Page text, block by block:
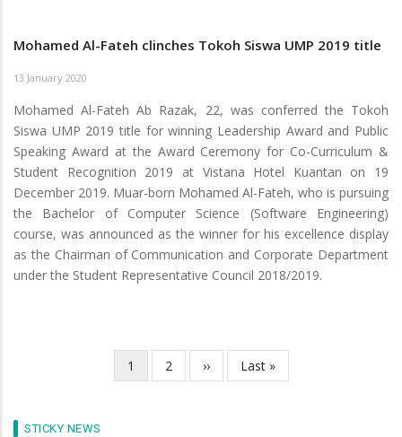
Mohamed Al-Fateh clinches Tokoh Siswa UMP 2019 title
13 January 2020
Mohamed Al-Fateh Ab Razak, 22, was conferred the Tokoh
Siswa UMP 2019 title for winning Leadership Award and Public
Speaking Award at the Award Ceremony for Co-Curriculum &
Student Recognition 2019 at Vistana Hotel Kuantan on 19
December 2019. Muar-born Mohamed Al-Fateh, who is pursuing
the Bachelor of Computer Science (Software Engineering)
course, was announced as the winner for his excellence display
as the Chairman of Communication and Corporate Department
under the Student Representative Council 2018/2019.
Current
page
1 Page
2
Next
page
››
Last
page
Last »
STICKY NEWS